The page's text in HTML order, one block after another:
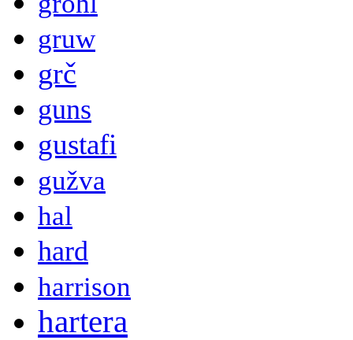
gruw
grč
guns
gustafi
gužva
hal
hard
harrison
hartera